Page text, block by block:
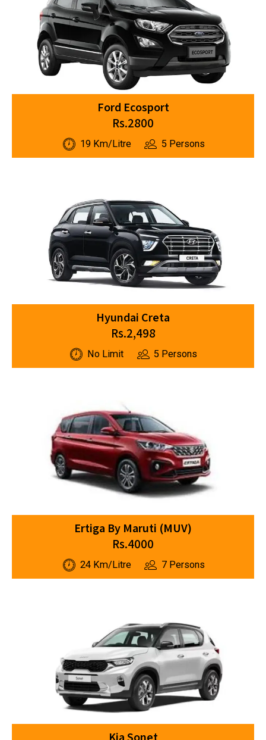
Ford Ecosport
Rs.2800
19 Km/Litre 5 Persons
Hyundai Creta
Rs.2,498
No Limit 5 Persons
Ertiga By Maruti (MUV)
Rs.4000
24 Km/Litre 7 Persons